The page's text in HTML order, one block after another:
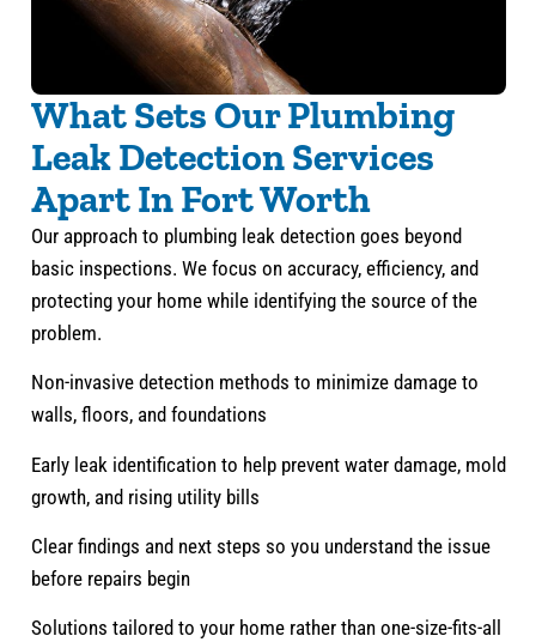
What Sets Our Plumbing
Leak Detection Services
Apart In Fort Worth
Our approach to plumbing leak detection goes beyond
basic inspections. We focus on accuracy, efficiency, and
protecting your home while identifying the source of the
problem.
Non-invasive detection methods to minimize damage to
walls, floors, and foundations
Early leak identification to help prevent water damage, mold
growth, and rising utility bills
Clear findings and next steps so you understand the issue
before repairs begin
Solutions tailored to your home rather than one-size-fits-all